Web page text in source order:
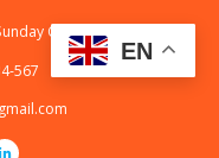
CLOSED
567
EN